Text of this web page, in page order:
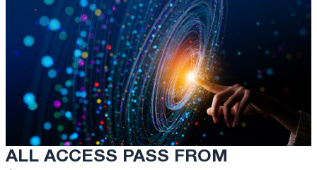
ALL ACCESS PASS FROM